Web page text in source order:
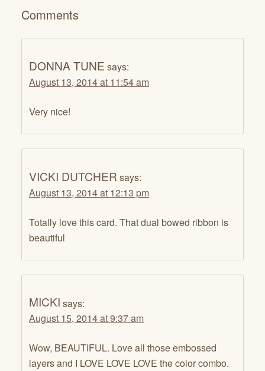
Comments
DONNA TUNE says:
August 13, 2014 at 11:54 am
Very nice!
VICKI DUTCHER says:
August 13, 2014 at 12:13 pm
Totally love this card. That dual bowed ribbon is
beautiful
MICKI says:
August 15, 2014 at 9:37 am
Wow, BEAUTIFUL. Love all those embossed
layers and I LOVE LOVE LOVE the color combo.